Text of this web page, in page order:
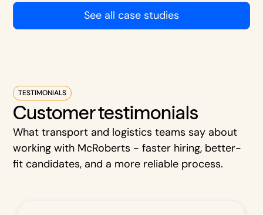
See all case studies
TESTIMONIALS
Customer testimonials
What transport and logistics teams say about
working with McRoberts - faster hiring, better-
fit candidates, and a more reliable process.